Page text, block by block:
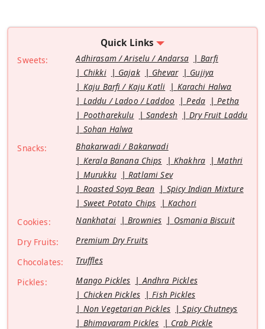
Quick Links
Sweets: Adhirasam / Ariselu / Andarsa
Barfi
Chikki
Gajak Ghevar
Gujiya
Kaju Barfi / Kaju Katli
Karachi Halwa
Laddu / Ladoo / Laddoo
Peda
Petha
Pootharekulu
Sandesh
Dry Fruit Laddu
Sohan Halwa
Snacks:
Bhakarwadi / Bakarwadi
Kerala Banana Chips
Khakhra
Mathri
Murukku
Ratlami Sev
Roasted Soya Bean
Spicy Indian Mixture
Sweet Potato Chips
Kachori
Cookies:
Nankhatai Brownies
Osmania Biscuit
Dry Fruits:
Premium Dry Fruits
Chocolates:
Truffles
Pickles:
Mango Pickles
Andhra Pickles
Chicken Pickles
Fish Pickles
Non Vegetarian Pickles
Spicy Chutneys
Bhimavaram Pickles
Crab Pickle